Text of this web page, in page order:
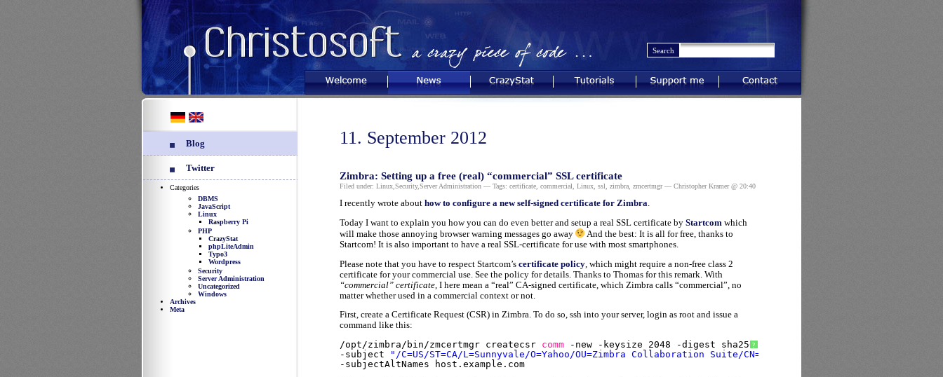
Welcome News CrazyStat Tutorials Support me Contact
Blog
Twitter
Categories
DBMS
JavaScript
Linux
Raspberry Pi
PHP
CrazyStat
phpLiteAdmin
Typo3
Wordpress
Security
Server Administration
Uncategorized
Windows
Archives
Meta
11. September 2012
Zimbra: Setting up a free (real) “commercial” SSL certificate
Filed under: Linux, Security,Server Administration— Tags: certificate, commercial Linux, ssl zimbra, zmcertmgr— Christopher Kramer @ 20:40
I recently wrote about how to configure a new self-signed certificate for Zimbra.
Today I want to explain you how you can do even better and setup a real SSL certificate by Startcomwhich
will make those annoying browser warning messages go away
And the best: It is all for free, thanks to
Startcom! It is also important to have a real SSL-certificate for use with most smartphones.
Please note that you have to respect Startcom’s certificate policy, which might require a non-free class 2
certificate for your commercial use. See the policy for details. Thanks to Thomas for this remark. With
“commercial” certificate, I here mean a “real” CA-signed certificate, which Zimbra calls “commercial”, no
matter whether used in a commercial context or not.
First, create a Certificate Request (CSR) in Zimbra. To do so, ssh into your server, login as root and issue a
command like this:
?
/opt/zimbra/bin/zmcertmgr createcsr comm
-new -keysize 2048 -digest sha256
-subject
"/C=US/ST=CA/L=Sunnyvale/O=Yahoo/OU=Zimbra Collaboration Suite/CN=host.example.com"
-subjectAltNames host.example.com